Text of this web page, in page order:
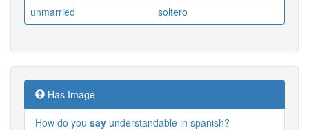
unmarried
soltero
Has Image
How do you say understandable in spanish?